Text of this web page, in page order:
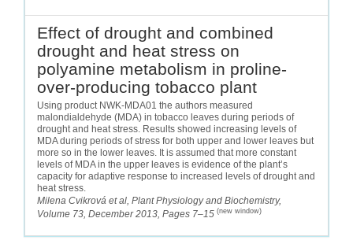
Effect of drought and combined
drought and heat stress on
polyamine metabolism in proline-
over-producing tobacco plant
Using product NWK-MDA01 the authors measured
malondialdehyde (MDA) in tobacco leaves during periods of
drought and heat stress. Results showed increasing levels of
MDA during periods of stress for both upper and lower leaves but
more so in the lower leaves. It is assumed that more constant
levels of MDA in the upper leaves is evidence of the plant’s
capacity for adaptive response to increased levels of drought and
heat stress.
Milena Cvikrová et al, Plant Physiology and Biochemistry,
Volume 73, December 2013, Pages 7–15 (new window)